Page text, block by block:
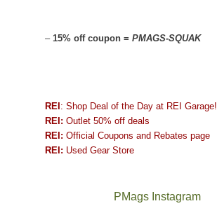
– 15% off coupon = PMAGS-SQUAK
REI : Shop Deal of the Day at REI Garage!
REI: Outlet 50% off deals
REI: Official Coupons and Rebates page
REI: Used Gear Store
PMags Instagram